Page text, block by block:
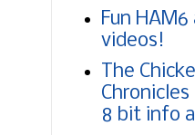
Fun
videos!
The
8 bit info